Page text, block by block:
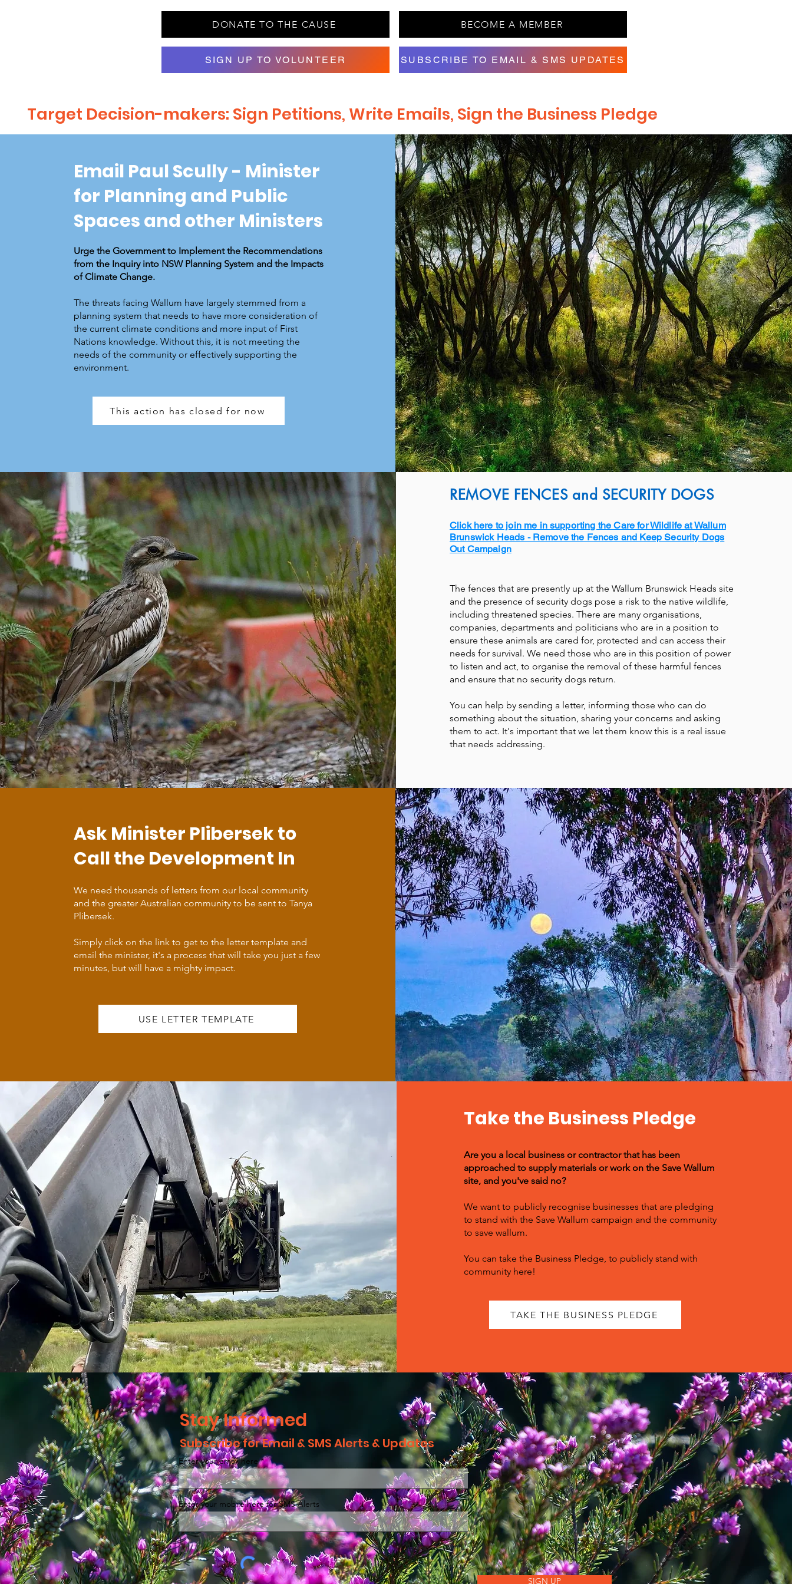
DONATE TO THE CAUSE BECOME A MEMBER
SIGN UP TO VOLUNTEER SUBSCRIBE TO EMAIL & SMS UPDATES
Target Decision-makers: Sign Petitions, Write Emails, Sign the Business Pledge
Email Paul Scully - Minister
for Planning and Public
Spaces and other Ministers
Urge the Government to Implement the Recommendations
from the Inquiry into NSW Planning System and the Impacts
of Climate Change.
The threats facing Wallum have largely stemmed from a
planning system that needs to have more consideration of
the current climate conditions and more input of First
Nations knowledge. Without this, it is not meeting the
needs of the community or effectively supporting the
environment.
This action has closed for now
REMOVE FENCES and SECURITY DOGS
Click here to join me in supporting the Care for Wildlife at Wallum
Brunswick Heads - Remove the Fences and Keep Security Dogs
Out Campaign
The fences that are presently up at the Wallum Brunswick Heads site
and the presence of security dogs pose a risk to the native wildlife,
including threatened species. There are many organisations,
companies, departments and politicians who are in a position to
ensure these animals are cared for, protected and can access their
needs for survival. We need those who are in this position of power
to listen and act, to organise the removal of these harmful fences
and ensure that no security dogs return.
You can help by sending a letter, informing those who can do
something about the situation, sharing your concerns and asking
them to act. It's important that we let them know this is a real issue
that needs addressing.
Ask Minister Plibersek to
Call the Development In
We need thousands of letters from our local community
and the greater Australian community to be sent to Tanya
Plibersek.
Simply click on the link to get to the letter template and
email the minister, it's a process that will take you just a few
minutes, but will have a mighty impact.
USE LETTER TEMPLATE
Take the Business Pledge
Are you a local business or contractor that has been
approached to supply materials or work on the Save Wallum
site, and you've said no?
We want to publicly recognise businesses that are pledging
to stand with the Save Wallum campaign and the community
to save wallum.
You can take the Business Pledge, to publicly stand with
community here!
TAKE THE BUSINESS PLEDGE
Stay Informed
Subscribe for Email & SMS Alerts & Updates
Enter your email here
Enter your mobile here for SMS Alerts
SIGN UP